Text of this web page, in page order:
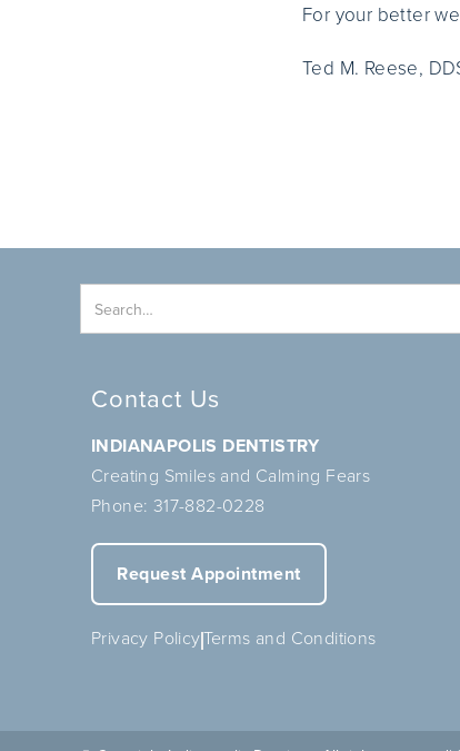
For your better
Ted M. Reese,
Contact Us
INDIANAPOLIS DENTISTRY
Creating Smiles and Calming Fears
Phone: 317-882-0228
Request Appointment
Privacy PolicyTerms and Conditions